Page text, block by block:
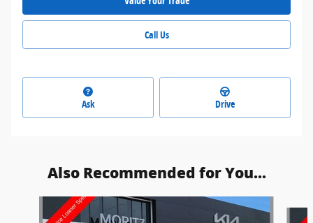
Call Us
Ask Drive
Also Recommended for You...